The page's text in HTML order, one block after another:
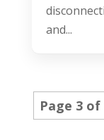
and...
Page 3 of